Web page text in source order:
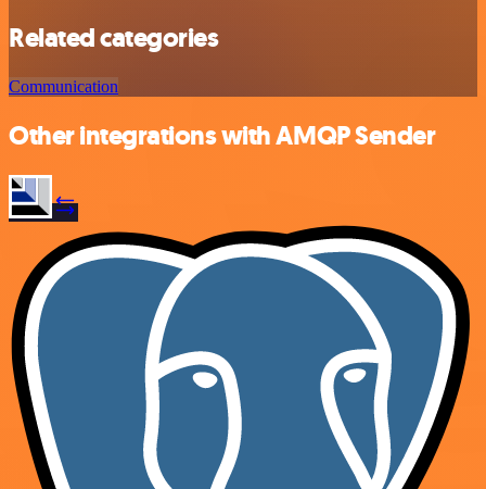
Related categories
Communication
Other integrations with AMQP Sender